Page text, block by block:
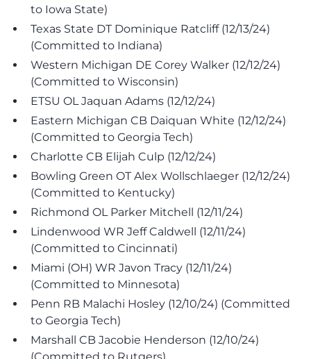
to Iowa State)
Texas State DT Dominique Ratcliff (12/13/24)
(Committed to Indiana)
Western Michigan DE Corey Walker (12/12/24)
(Committed to Wisconsin)
ETSU OL Jaquan Adams (12/12/24)
Eastern Michigan CB Daiquan White (12/12/24)
(Committed to Georgia Tech)
Charlotte CB Elijah Culp (12/12/24)
Bowling Green OT Alex Wollschlaeger (12/12/24)
(Committed to Kentucky)
Richmond OL Parker Mitchell (12/11/24)
Lindenwood WR Jeff Caldwell (12/11/24)
(Committed to Cincinnati)
Miami (OH) WR Javon Tracy (12/11/24)
(Committed to Minnesota)
Penn RB Malachi Hosley (12/10/24) (Committed
to Georgia Tech)
Marshall CB Jacobie Henderson (12/10/24)